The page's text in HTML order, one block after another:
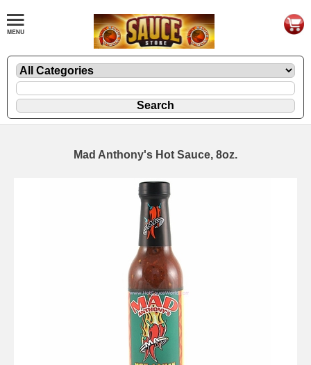
Mad Anthony's Hot Sauce, 8oz.